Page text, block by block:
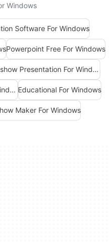
Windows
Software For Windows
Powerpoint Free For Windows
Photo Slideshow Presentation For Windows
Free Powerpoint Presentation For Windows Educational For Windows
Maker For Windows